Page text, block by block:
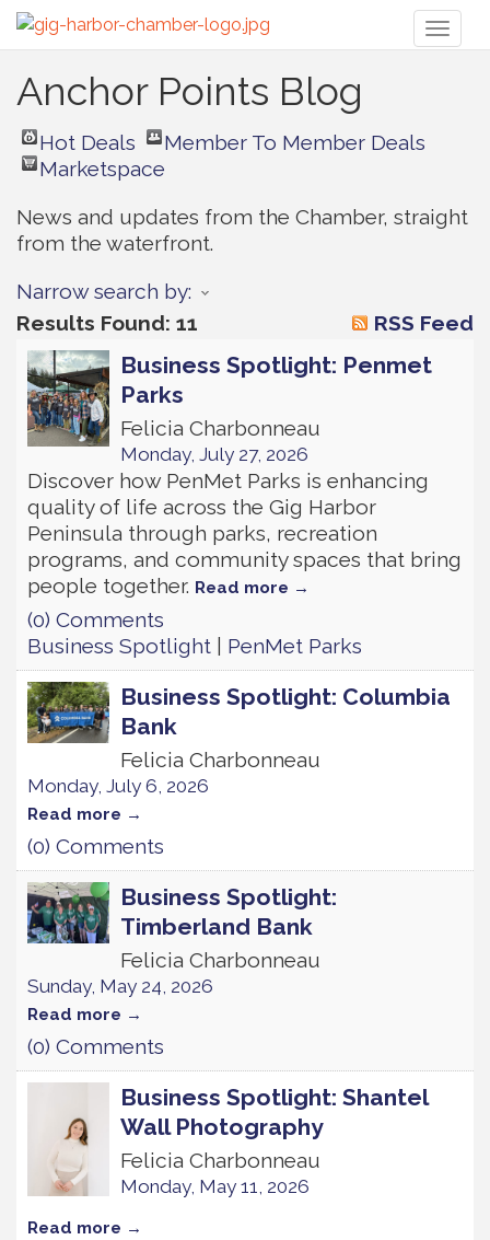
Anchor Points Blog
Hot Deals
Member To Member Deals
Marketspace
News and updates from the Chamber, straight
from the waterfront.
Narrow search by:
Results Found: 11 RSS Feed
Business Spotlight: Penmet
Parks
Felicia Charbonneau
Monday, July 27, 2026
Discover how PenMet Parks is enhancing
quality of life across the Gig Harbor
Peninsula through parks, recreation
programs, and community spaces that bring
people together. Read more
(0) Comments
Business Spotlight
PenMet Parks
Business Spotlight: Columbia
Bank
Felicia Charbonneau
Monday, July 6, 2026
Read more
(0) Comments
Business Spotlight:
Timberland Bank
Felicia Charbonneau
Sunday, May 24, 2026
Read more
(0) Comments
Business Spotlight: Shantel
Wall Photography
Felicia Charbonneau
Monday, May 11, 2026
Read more